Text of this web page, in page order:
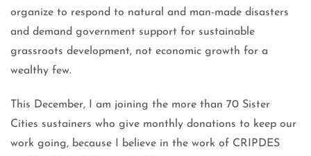
organize to respond to natural and man-made disasters
and demand government support for sustainable
grassroots development, not economic growth for a
wealthy few.
This December, I am joining the more than 70 Sister
Cities sustainers who give monthly donations to keep our
work going, because I believe in the work of CRIPDES